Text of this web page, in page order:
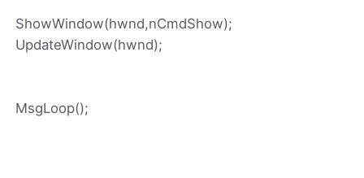
ShowWindow(hwnd,nCmdShow);
UpdateWindow(hwnd);
MsgLoop();